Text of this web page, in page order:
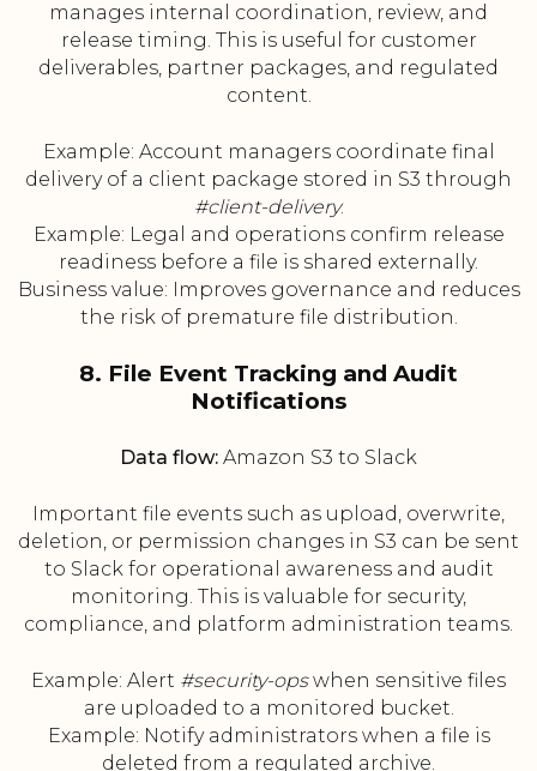
manages internal coordination, review, and
release timing. This is useful for customer
deliverables, partner packages, and regulated
content.
Example: Account managers coordinate final
delivery of a client package stored in S3 through
#client-delivery.
Example: Legal and operations confirm release
readiness before a file is shared externally.
Business value: Improves governance and reduces
the risk of premature file distribution.
8. File Event Tracking and Audit
Notifications
Data flow: Amazon S3 to Slack
Important file events such as upload, overwrite,
deletion, or permission changes in S3 can be sent
to Slack for operational awareness and audit
monitoring. This is valuable for security,
compliance, and platform administration teams.
Example: Alert #security-opswhen sensitive files
are uploaded to a monitored bucket.
Example: Notify administrators when a file is
deleted from a regulated archive.